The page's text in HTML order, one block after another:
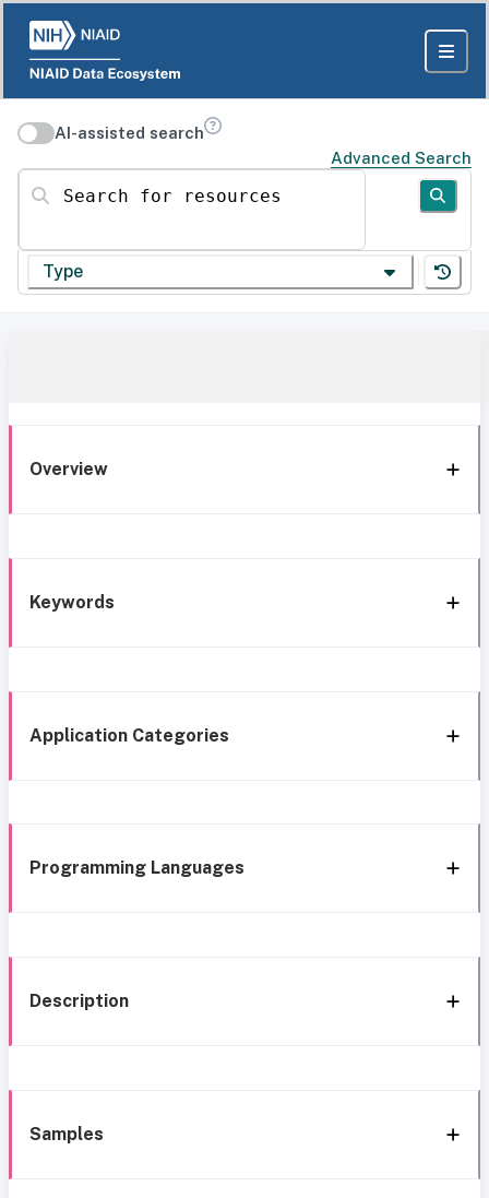
AI-assisted search
Advanced Search
Search for resources
Type
Overview
Keywords
Application Categories
Programming Languages
Description
Samples